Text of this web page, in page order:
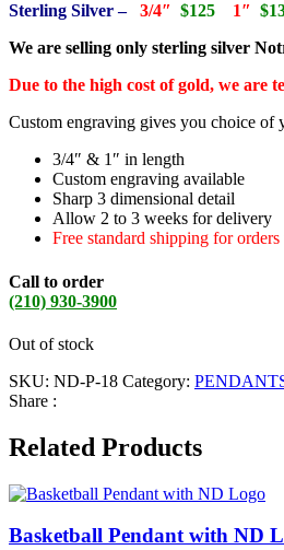
Sterling Silver – 3/4″ $125 1″
We are selling only sterling silver
Due to the high cost of gold, we are
Custom engraving gives you choice of
3/4″ & 1″ in length
Custom engraving available
Sharp 3 dimensional detail
Allow 2 to 3 weeks for delivery
Free standard shipping for
Call to order
(210) 930-3900
Out of stock
SKU: ND-P-18 Category:
Share :
Related Products
Basketball Pendant with ND